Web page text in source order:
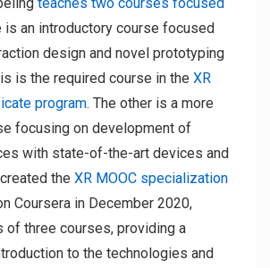
is an introductory course focused
design and novel prototyping
is the required course in the XR
program. The other is a more
focusing on development of
with state-of-the-art devices and
the XR MOOC specialization
Coursera in December 2020,
of three courses, providing a
to the technologies and